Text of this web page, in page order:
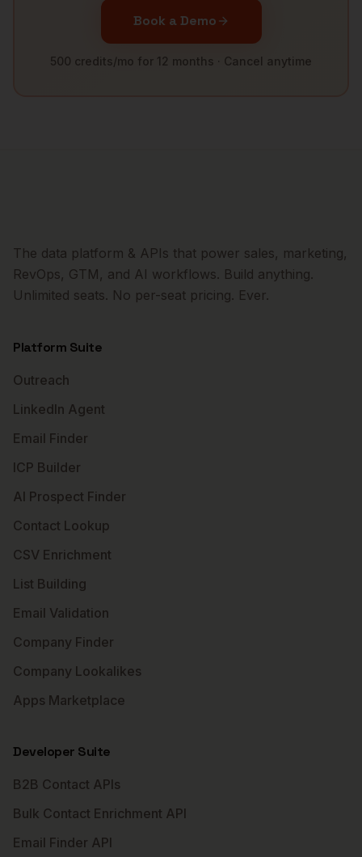
Book a Demo
500 credits/mo for 12 months · Cancel anytime
The data platform & APIs that power sales, marketing,
RevOps, GTM, and AI workflows. Build anything.
Unlimited seats. No per-seat pricing. Ever.
Platform Suite
Outreach
LinkedIn Agent
Email Finder
ICP Builder
AI Prospect Finder
Contact Lookup
CSV Enrichment
List Building
Email Validation
Company Finder
Company Lookalikes
Apps Marketplace
Developer Suite
B2B Contact APIs
Bulk Contact Enrichment API
Email Finder API